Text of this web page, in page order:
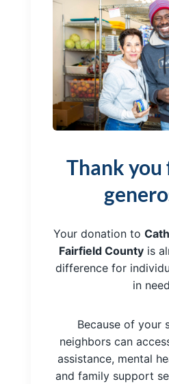
Thank
Your donation to
Fairfield Countyis
difference for
in
Because of your
neighbors can
assistance, mental
and family support